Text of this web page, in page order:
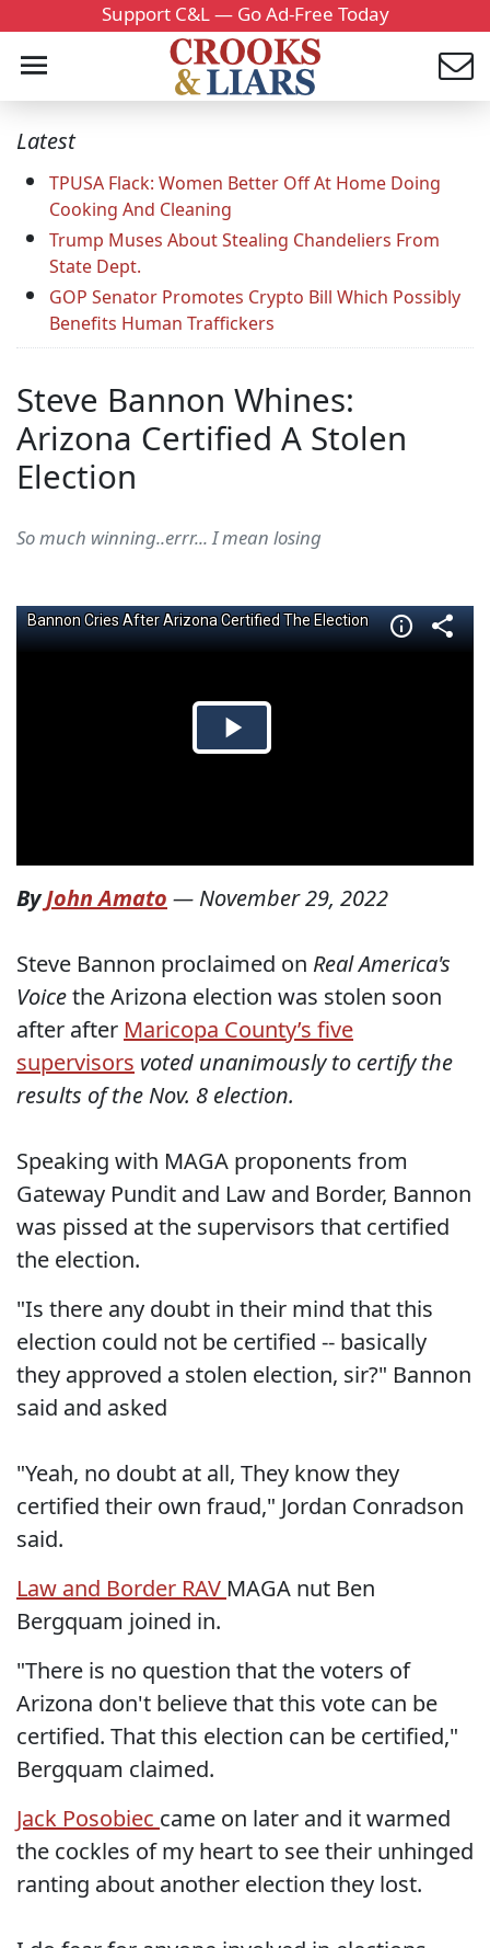
Support C&L — Go Ad-Free Today
Latest
TPUSA Flack: Women Better Off At Home Doing
Cooking And Cleaning
Trump Muses About Stealing Chandeliers From
State Dept.
GOP Senator Promotes Crypto Bill Which Possibly
Benefits Human Traffickers
Steve Bannon Whines:
Arizona Certified A Stolen
Election
So much winning..errr... I mean losing
ByJohn Amato — November 29, 2022
Steve Bannon proclaimed on Real America's
Voicethe Arizona election was stolen soon
after after Maricopa County’s five
supervisors voted unanimously to certify the
results of the Nov. 8 election.
Speaking with MAGA proponents from
Gateway Pundit and Law and Border, Bannon
was pissed at the supervisors that certified
the election.
"Is there any doubt in their mind that this
election could not be certified -- basically
they approved a stolen election, sir?" Bannon
said and asked
"Yeah, no doubt at all, They know they
certified their own fraud," Jordan Conradson
said.
Law and Border RAV MAGA nut Ben
Bergquam joined in.
"There is no question that the voters of
Arizona don't believe that this vote can be
certified. That this election can be certified,"
Bergquam claimed.
Jack Posobiec came on later and it warmed
the cockles of my heart to see their unhinged
ranting about another election they lost.